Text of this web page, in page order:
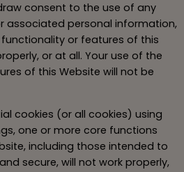
consent to the use of any
associated personal information,
or features of this
or at all. Your use of the
of this Website will not be
cookies (or all cookies) using
one or more core functions
including those intended to
secure, will not work properly,